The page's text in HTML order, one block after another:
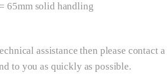
65mm solid handling
assistance then please contact
to you as quickly as possible.